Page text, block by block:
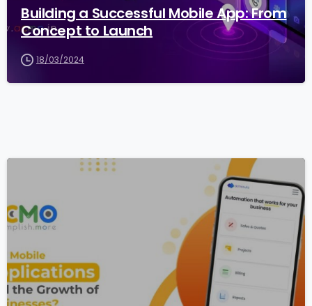
Building a Successful Mobile App: From
Concept to Launch
18/03/2024
1